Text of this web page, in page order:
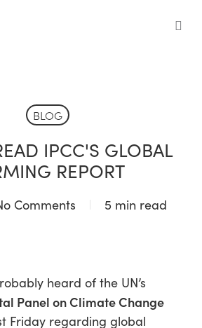
BLOG
IPCC'S GLOBAL
REPORT
Comments 5 min read
heard of the UN’s
Panel on Climate Change
Friday regarding global